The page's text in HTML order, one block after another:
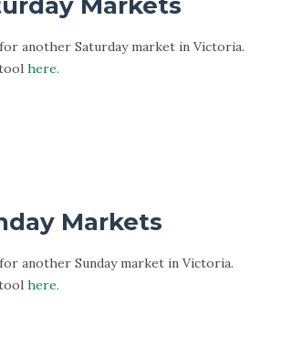
another Saturday market in Victoria.
here.
Markets
another Sunday market in Victoria.
here.